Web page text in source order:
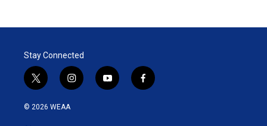
Stay Connected
t
w
i
i
n
y
o
f
a
© 2026 WEAA